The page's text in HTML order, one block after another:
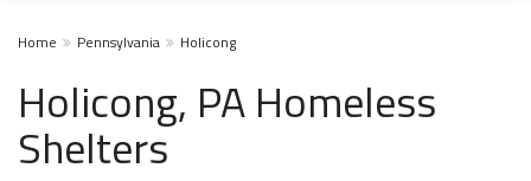
Home Pennsylvania Holicong
Holicong, PA Homeless
Shelters